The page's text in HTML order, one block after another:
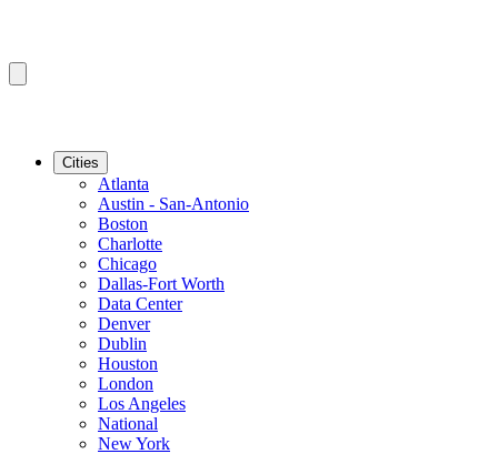
Cities
Atlanta
Austin - San-Antonio
Boston
Charlotte
Chicago
Dallas-Fort Worth
Data Center
Denver
Dublin
Houston
London
Los Angeles
National
New York